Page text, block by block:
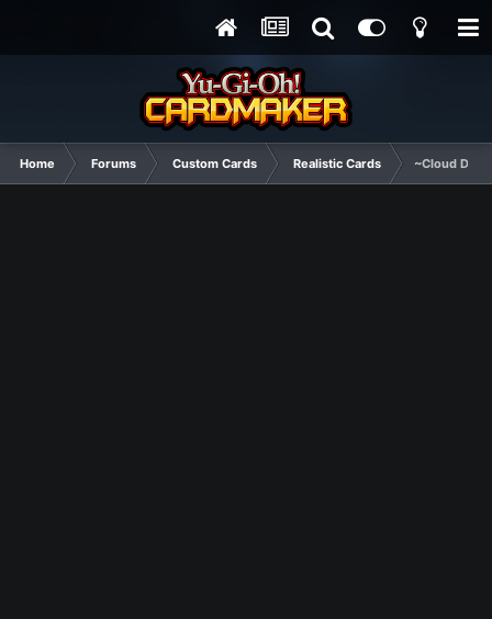
Home Forums Custom Cards Realistic Cards ~Cloud